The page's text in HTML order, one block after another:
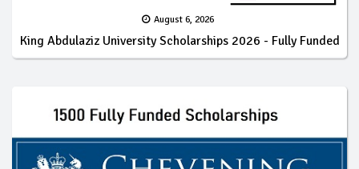
August 6, 2026
King Abdulaziz University Scholarships 2026 - Fully Funded